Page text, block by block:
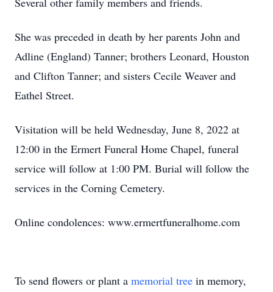
She was preceded in death by her parents John and
Adline (England) Tanner; brothers Leonard, Houston
and Clifton Tanner; and sisters Cecile Weaver and
Eathel Street.
Visitation will be held Wednesday, June 8, 2022 at
12:00 in the Ermert Funeral Home Chapel, funeral
service will follow at 1:00 PM. Burial will follow the
services in the Corning Cemetery.
Online condolences: www.ermertfuneralhome.com
To send flowers or plant a memorial tree in memory,